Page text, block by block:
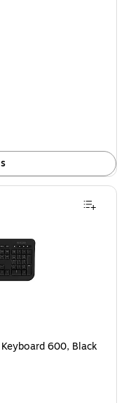
600, Black (ANB-00001)
600, Black